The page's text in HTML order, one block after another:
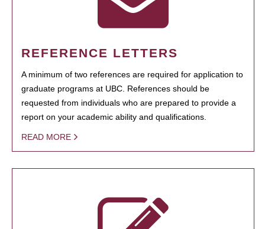
REFERENCE LETTERS
A minimum of two references are required for application to
graduate programs at UBC. References should be
requested from individuals who are prepared to provide a
report on your academic ability and qualifications.
READ MORE